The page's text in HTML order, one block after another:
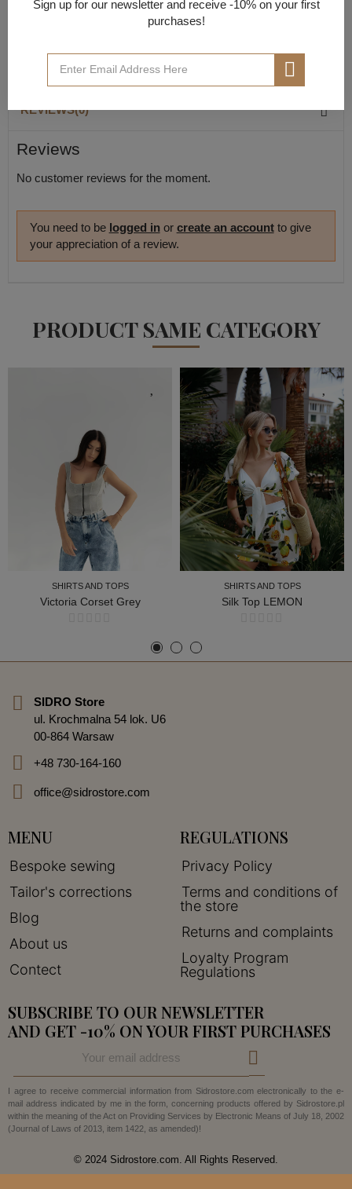
Data sheet
REVIEWS(0)
Reviews
No customer reviews for the moment.
You need to be logged inor create an accountto give
your appreciation of a review.
PRODUCT SAME CATEGORY
SHIRTS AND TOPS
Victoria Corset Grey
SHIRTS AND TOPS
Silk Top LEMON
SIDRO Store
ul. Krochmalna 54 lok. U6
00-864 Warsaw
+48 730-164-160
office@sidrostore.com
MENU
Bespoke sewing
Tailor's corrections
Blog
About us
Contect
REGULATIONS
Privacy Policy
Terms and conditions of
the store
Returns and complaints
Loyalty Program
Regulations
SUBSCRIBE TO OUR NEWSLETTER
AND GET -10% ON YOUR FIRST PURCHASES
I agree to receive commercial information from Sidrostore.com electronically to the e-
mail address indicated by me in the form, concerning products offered by Sidrostore.pl
within the meaning of the Act on Providing Services by Electronic Means of July 18, 2002
(Journal of Laws of 2013, item 1422, as amended)!
© 2024 Sidrostore.com. All Rights Reserved.
Sign up for our newsletter and receive -10% on your first
purchases!